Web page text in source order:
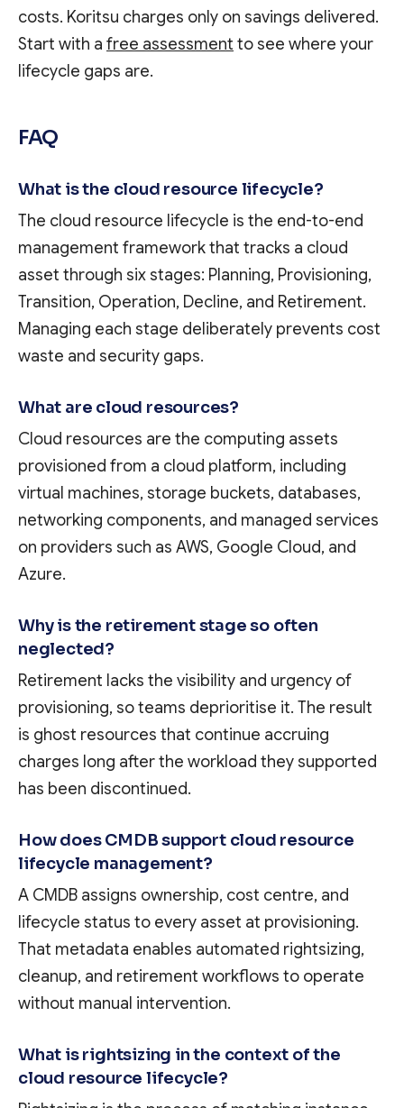
costs. Koritsu charges only on savings delivered.
Start with a free assessment to see where your
lifecycle gaps are.
FAQ
What is the cloud resource lifecycle?
The cloud resource lifecycle is the end-to-end
management framework that tracks a cloud
asset through six stages: Planning, Provisioning,
Transition, Operation, Decline, and Retirement.
Managing each stage deliberately prevents cost
waste and security gaps.
What are cloud resources?
Cloud resources are the computing assets
provisioned from a cloud platform, including
virtual machines, storage buckets, databases,
networking components, and managed services
on providers such as AWS, Google Cloud, and
Azure.
Why is the retirement stage so often
neglected?
Retirement lacks the visibility and urgency of
provisioning, so teams deprioritise it. The result
is ghost resources that continue accruing
charges long after the workload they supported
has been discontinued.
How does CMDB support cloud resource
lifecycle management?
A CMDB assigns ownership, cost centre, and
lifecycle status to every asset at provisioning.
That metadata enables automated rightsizing,
cleanup, and retirement workflows to operate
without manual intervention.
What is rightsizing in the context of the
cloud resource lifecycle?